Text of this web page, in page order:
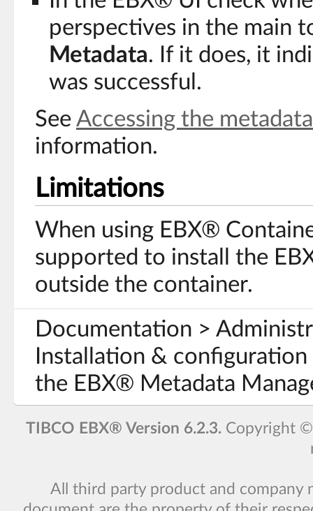
perspectives in the main
Metadata. If it does, it
was successful.
See Accessing the
information.
Limitations
When using EBX®
supported to install the
outside the container.
Documentation >
Installation &
the EBX® Metadata
TIBCO EBX® Version 6.2.3. Copyright
All third party product and company